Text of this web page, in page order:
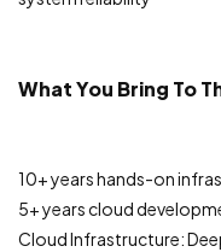
What You Bring To
10+ years hands-on
5+ years cloud
Cloud Infrastructure: